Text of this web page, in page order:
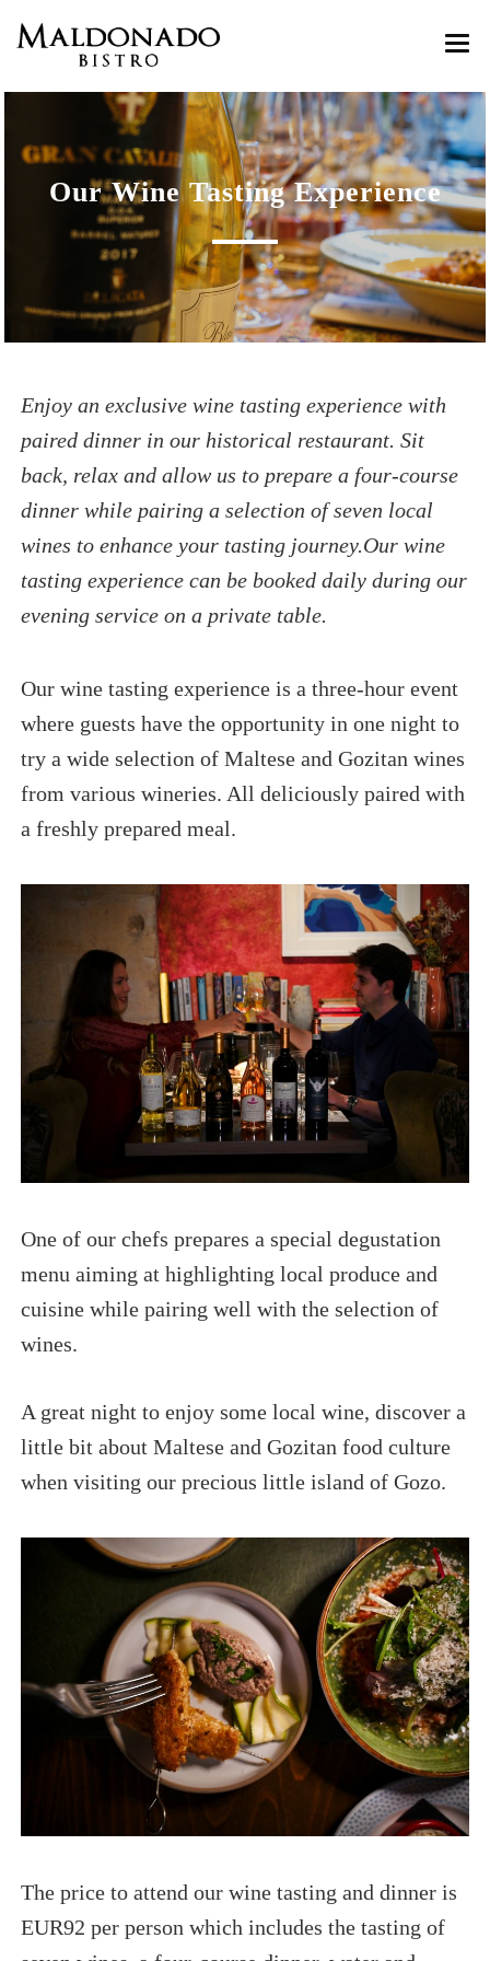
ABOUT
Customer Reviews
MENU
GASTRO GOZO
Wine Tastings
Cooking Classes
RESERVATIONS
CONTACT
Our Wine Tasting Experience
Enjoy an exclusive wine tasting experience with
paired dinner in our historical restaurant. Sit
back, relax and allow us to prepare a four-course
dinner while pairing a selection of seven local
wines to enhance your tasting journey.Our wine
tasting experience can be booked daily during our
evening service on a private table.
Our wine tasting experience is a three-hour event
where guests have the opportunity in one night to
try a wide selection of Maltese and Gozitan wines
from various wineries. All deliciously paired with
a freshly prepared meal.
One of our chefs prepares a special degustation
menu aiming at highlighting local produce and
cuisine while pairing well with the selection of
wines.
A great night to enjoy some local wine, discover a
little bit about Maltese and Gozitan food culture
when visiting our precious little island of Gozo.
The price to attend our wine tasting and dinner is
EUR92 per person which includes the tasting of